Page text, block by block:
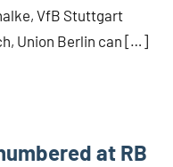
VfB Stuttgart
Union Berlin can […]
at RB